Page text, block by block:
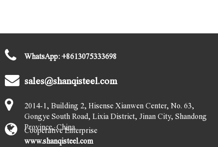
WhatsApp:+8613075333698
sales@shanqisteel.com
2014-1, Building 2, Hisense Xianwen Center, No. 63,
Gongye South Road, Lixia District, Jinan City, Shandong
Province, China.
Cooperative Enterprise
www.shanqisteel.com